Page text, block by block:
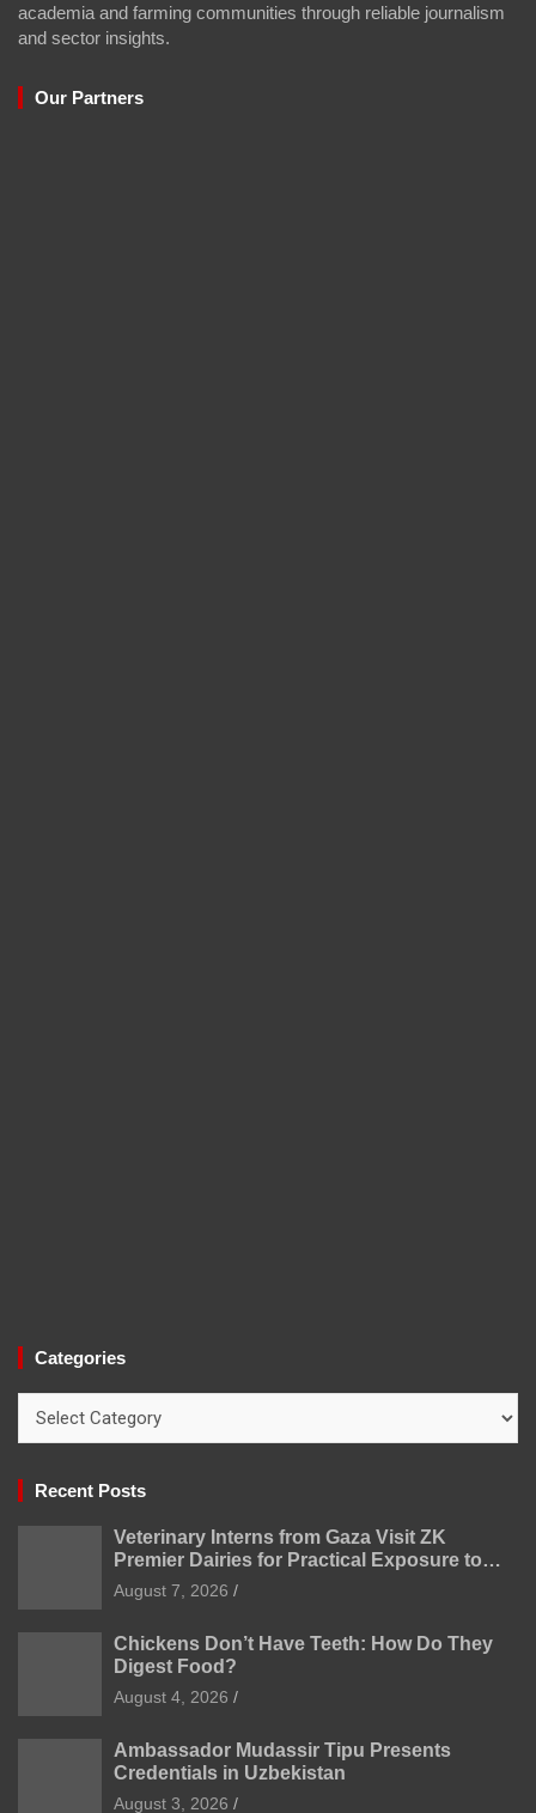
academia and farming communities through reliable journalism
and sector insights.
Our Partners
Categories
Recent Posts
Veterinary Interns from Gaza Visit ZK
Premier Dairies for Practical Exposure to
Modern Dairy Farming
August 7, 2026
Chickens Don’t Have Teeth: How Do They
Digest Food?
August 4, 2026
Ambassador Mudassir Tipu Presents
Credentials in Uzbekistan
August 3, 2026